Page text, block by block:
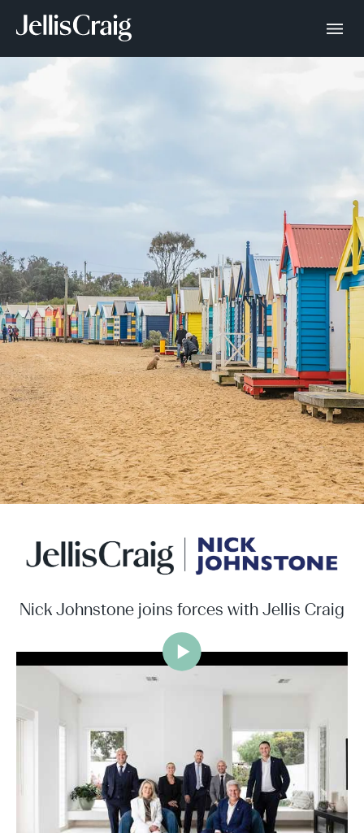
Nick Johnstone joins forces with Jellis Craig
Jellis Craig Brighton is delighted to welcome
Nick Johnstone to the team.